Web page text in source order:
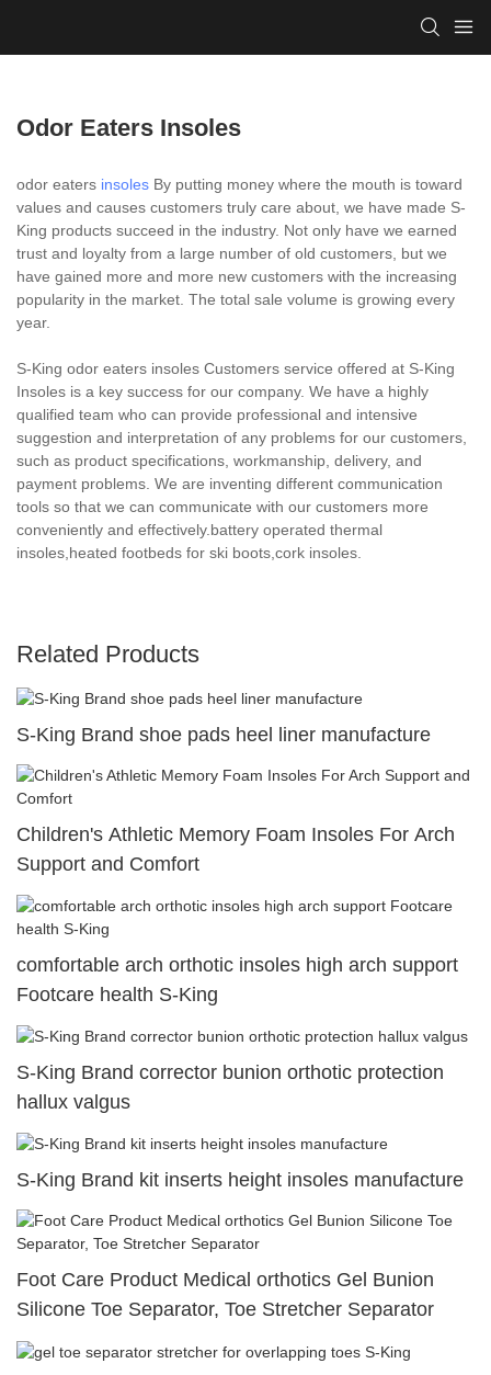
Odor Eaters Insoles
odor eaters insoles By putting money where the mouth is toward
values and causes customers truly care about, we have made S-
King products succeed in the industry. Not only have we earned
trust and loyalty from a large number of old customers, but we
have gained more and more new customers with the increasing
popularity in the market. The total sale volume is growing every
year.
S-King odor eaters insoles Customers service offered at S-King
Insoles is a key success for our company. We have a highly
qualified team who can provide professional and intensive
suggestion and interpretation of any problems for our customers,
such as product specifications, workmanship, delivery, and
payment problems. We are inventing different communication
tools so that we can communicate with our customers more
conveniently and effectively.battery operated thermal
insoles,heated footbeds for ski boots,cork insoles.
Related Products
S-King Brand shoe pads heel liner manufacture
Children's Athletic Memory Foam Insoles For Arch
Support and Comfort
comfortable arch orthotic insoles high arch support
Footcare health S-King
S-King Brand corrector bunion orthotic protection
hallux valgus
S-King Brand kit inserts height insoles manufacture
Foot Care Product Medical orthotics Gel Bunion
Silicone Toe Separator, Toe Stretcher Separator